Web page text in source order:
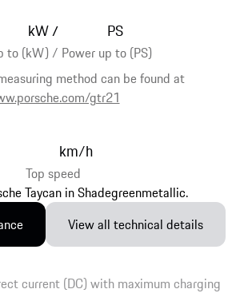
to (kW) / Power up to (PS)
method can be found at
gtr21
kW/ PS
Top speed
km/h
View all technical details
current (DC) with maximum charging